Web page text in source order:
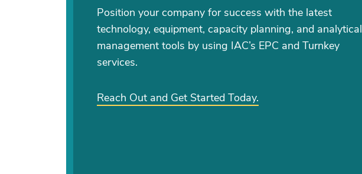
Position your company for success with the latest
technology, equipment, capacity planning, and analytical
management tools by using IAC’s EPC and Turnkey
services.
Reach Out and Get Started Today.